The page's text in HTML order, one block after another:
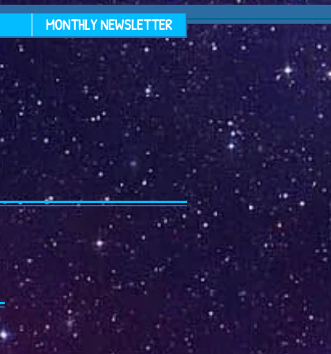
MONTHLY NEWSLETTER